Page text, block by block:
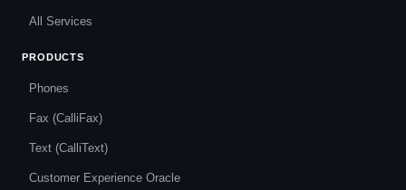
All Services
PRODUCTS
Phones
Fax (CalliFax)
Text (CalliText)
Customer Experience Oracle